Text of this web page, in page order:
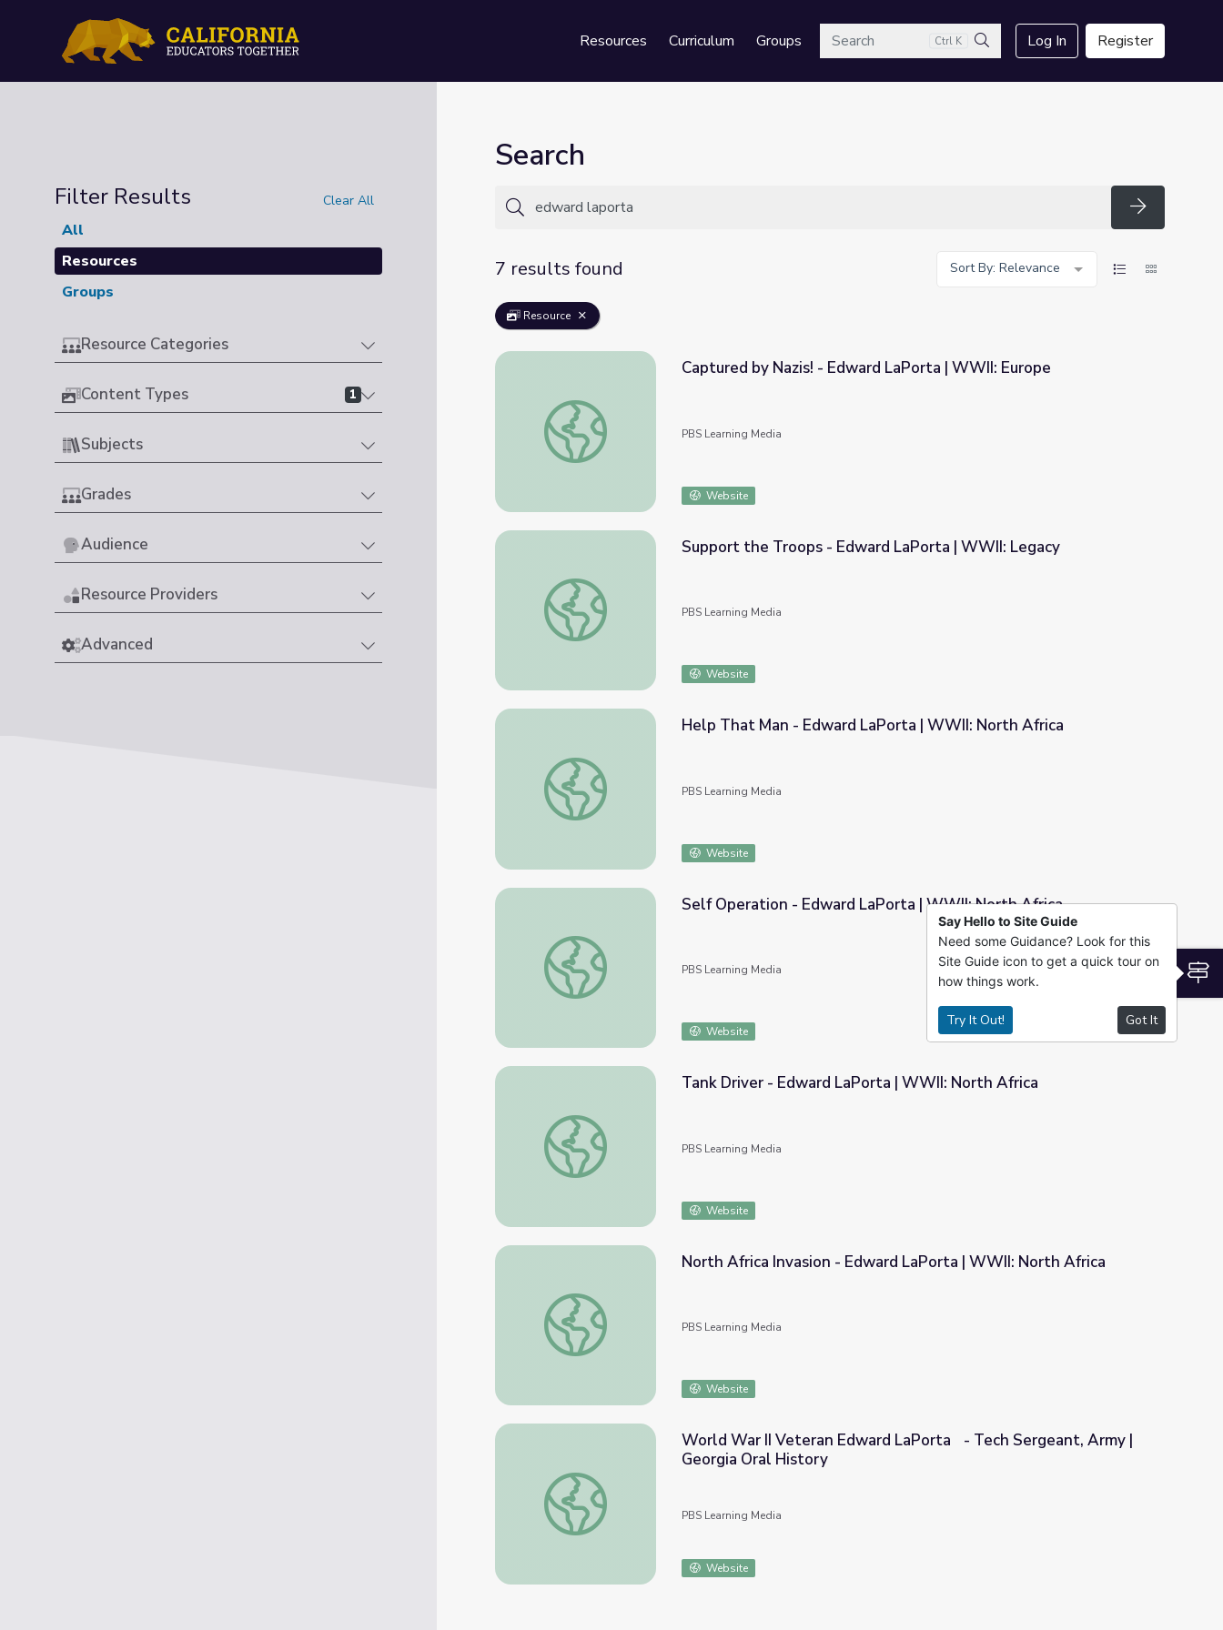
Resources Curriculum GroupsSearch Ctrl K
Search
Log In Register
Filter Results Clear All
All
Resources
Groups
Resource Categories
Content Types 1
Subjects
Grades
Audience
Resource Providers
Advanced
Search
Search
7 results found
Sort By: Relevance
Resource
Captured by Nazis! - Edward LaPorta | WWII: Europe
Captured by Nazis! - Edward LaPorta | WWII: Europe
PBS Learning Media
Website
Support the Troops - Edward LaPorta | WWII: Legacy
Support the Troops - Edward LaPorta | WWII: Legacy
PBS Learning Media
Website
Help That Man - Edward LaPorta | WWII: North Africa
Help That Man - Edward LaPorta | WWII: North Africa
PBS Learning Media
Website
Self Operation - Edward LaPorta | WWII: North Africa
Self Operation - Edward LaPorta | WWII: North Africa
PBS Learning Media
Website
Tank Driver - Edward LaPorta | WWII: North Africa
Tank Driver - Edward LaPorta | WWII: North Africa
PBS Learning Media
Website
North Africa Invasion - Edward LaPorta | WWII: North Africa
North Africa Invasion - Edward LaPorta | WWII: North Africa
PBS Learning Media
Website
World War II Veteran Edward LaPorta - Tech Sergeant, Army | Georgia Oral History
World War II Veteran Edward LaPorta - Tech Sergeant, Army |
Georgia Oral History
PBS Learning Media
Website
Say Hello to Site Guide
Need some Guidance? Look for this
Site Guide icon to get a quick tour on
how things work.
Try It Out! Got It